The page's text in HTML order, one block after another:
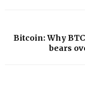
Bitcoin: Why
bears